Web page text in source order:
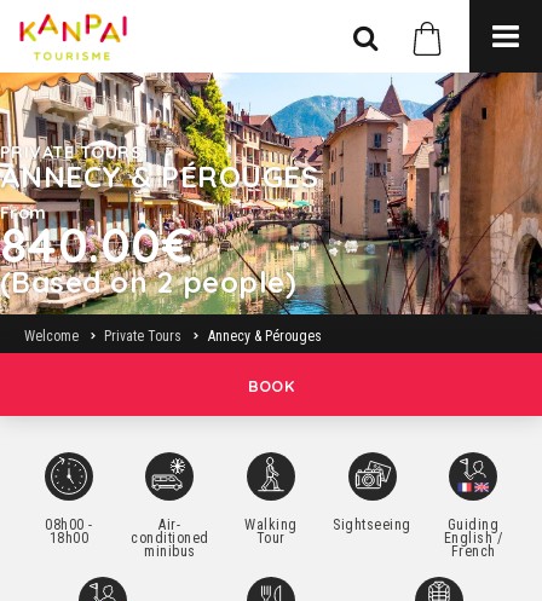
PRIVATE TOURS
ANNECY & PÉROUGES
From
840.00€
(Based on 2 people)
Welcome Private Tours Annecy & Pérouges
BOOK
08h00 -
18h00
Air-
conditioned
minibus
Walking
Tour
Sightseeing Guiding
English /
French